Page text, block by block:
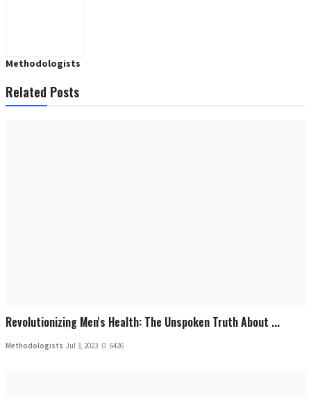
Methodologists
Related Posts
Revolutionizing Men's Health: The Unspoken Truth About ...
Methodologists Jul 3, 2023 0 6426